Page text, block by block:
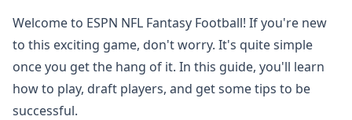
Welcome to ESPN NFL Fantasy Football! If you're new
to this exciting game, don't worry. It's quite simple
once you get the hang of it. In this guide, you'll learn
how to play, draft players, and get some tips to be
successful.